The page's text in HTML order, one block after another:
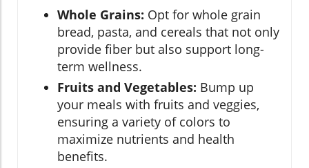
Whole Grains: Opt for whole grain
bread, pasta, and cereals that not only
provide fiber but also support long-
term wellness.
Fruits and Vegetables: Bump up
your meals with fruits and veggies,
ensuring a variety of colors to
maximize nutrients and health
benefits.